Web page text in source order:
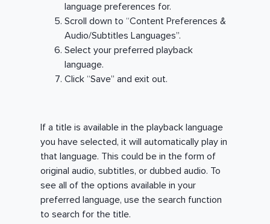
language preferences for.
Scroll down to “Content Preferences &
Audio/Subtitles Languages”.
Select your preferred playback
language.
Click “Save” and exit out.
If a title is available in the playback language
you have selected, it will automatically play in
that language. This could be in the form of
original audio, subtitles, or dubbed audio. To
see all of the options available in your
preferred language, use the search function
to search for the title.